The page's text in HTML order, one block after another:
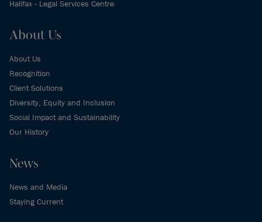
Halifax - Legal Services Centre
About Us
About Us
Recognition
Client Solutions
Diversity, Equity and Inclusion
Social Impact and Sustainability
Our History
News
News and Media
Staying Current